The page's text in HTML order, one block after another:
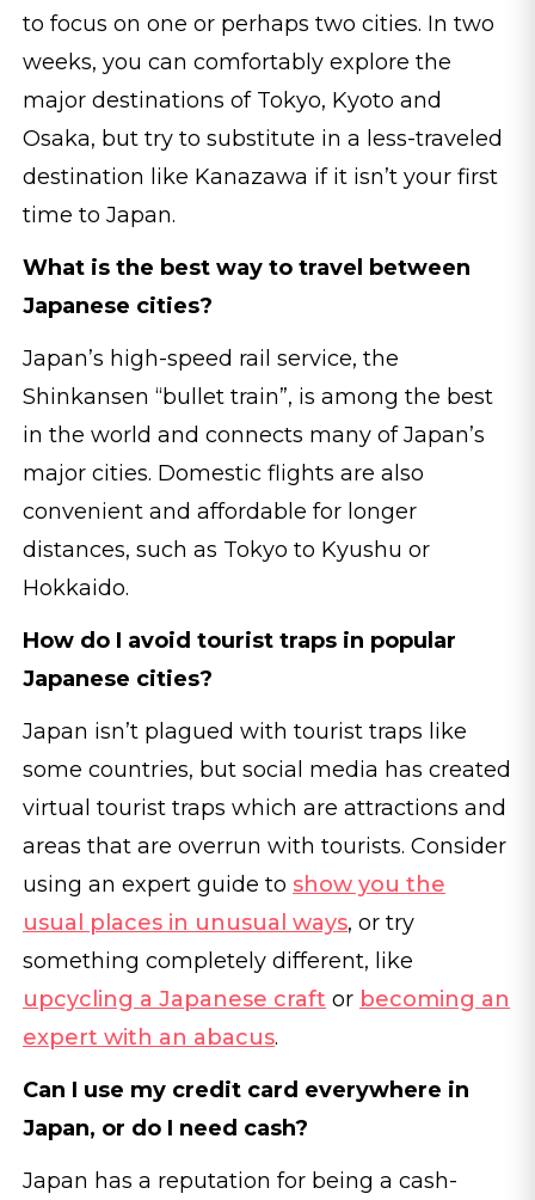
to focus on one or perhaps two cities. In two
weeks, you can comfortably explore the
major destinations of Tokyo, Kyoto and
Osaka, but try to substitute in a less-traveled
destination like Kanazawa if it isn’t your first
time to Japan.
What is the best way to travel between
Japanese cities?
Japan’s high-speed rail service, the
Shinkansen “bullet train”, is among the best
in the world and connects many of Japan’s
major cities. Domestic flights are also
convenient and affordable for longer
distances, such as Tokyo to Kyushu or
Hokkaido.
How do I avoid tourist traps in popular
Japanese cities?
Japan isn’t plagued with tourist traps like
some countries, but social media has created
virtual tourist traps which are attractions and
areas that are overrun with tourists. Consider
using an expert guide to show you the
usual places in unusual ways, or try
something completely different, like
upcycling a Japanese craft or becoming an
expert with an abacus.
Can I use my credit card everywhere in
Japan, or do I need cash?
Japan has a reputation for being a cash-